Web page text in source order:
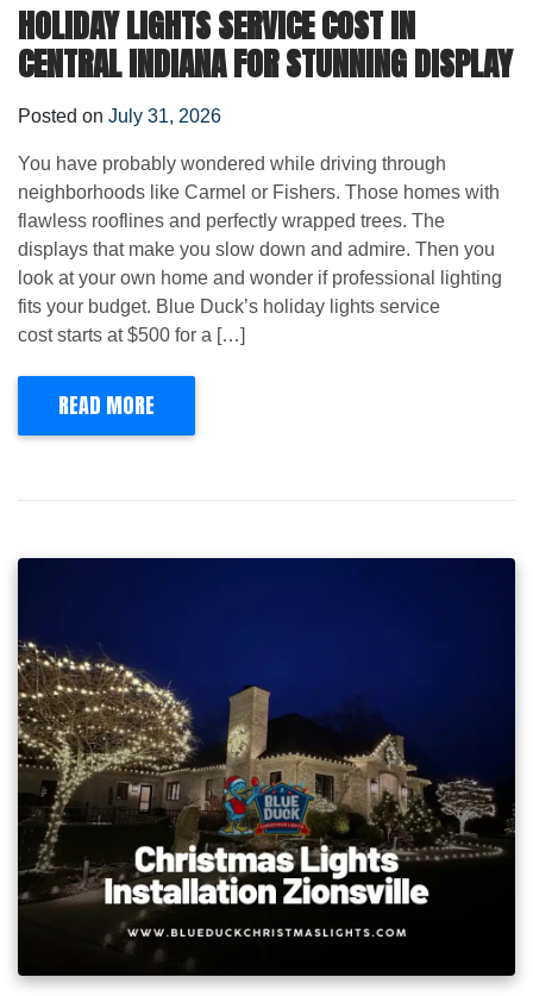
HOLIDAY LIGHTS SERVICE COST IN
CENTRAL INDIANA FOR STUNNING DISPLAY
Posted on July 31, 2026
You have probably wondered while driving through
neighborhoods like Carmel or Fishers. Those homes with
flawless rooflines and perfectly wrapped trees. The
displays that make you slow down and admire. Then you
look at your own home and wonder if professional lighting
fits your budget. Blue Duck’s holiday lights service
cost starts at $500 for a […]
READ MORE